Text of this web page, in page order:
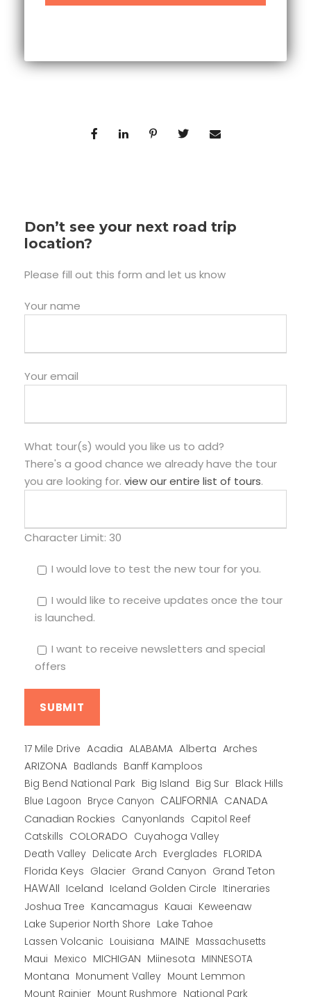
Don’t see your next road trip
location?
Please fill out this form and let us know
Your name
Your email
What tour(s) would you like us to add?
There's a good chance we already have the tour
you are looking for. view our entire list of tours.
Character Limit: 30
I would love to test the new tour for you.
I would like to receive updates once the tour
is launched.
I want to receive newsletters and special
offers
17 Mile Drive Acadia ALABAMA Alberta Arches
ARIZONA Badlands Banff Kamploos
Big Bend National Park Big Island Big Sur Black Hills
Blue Lagoon Bryce Canyon CALIFORNIA CANADA
Canadian Rockies Canyonlands Capitol Reef
Catskills COLORADO Cuyahoga Valley
Death Valley Delicate Arch Everglades FLORIDA
Florida Keys Glacier Grand Canyon Grand Teton
HAWAII Iceland Iceland Golden Circle Itineraries
Joshua Tree Kancamagus Kauai Keweenaw
Lake Superior North Shore Lake Tahoe
Lassen Volcanic Louisiana MAINE Massachusetts
Maui Mexico MICHIGAN Miinesota MINNESOTA
Montana Monument Valley Mount Lemmon
Mount Rainier Mount Rushmore National Park